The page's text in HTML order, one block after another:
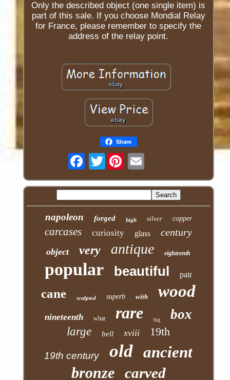
Only the described object (one single item) is
part of this sale. If you choose Mondial Relay
for France, please remember to specify the
address of the relay point.
Share
Twitter
napoleon forged high silver copper
carcases curiosity glass century
object very antique eighteenth
popular beautiful pair
cane sculpted superb with wood
nineteenth what rare big box
large bell xviii 19th
19th century old ancient
bronze carved